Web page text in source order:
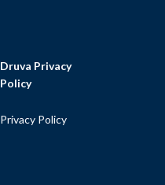
Druva Privacy
Policy
Privacy Policy